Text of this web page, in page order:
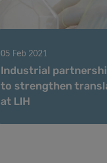
05 Feb 2021
Industrial
to strengthen
at LIH